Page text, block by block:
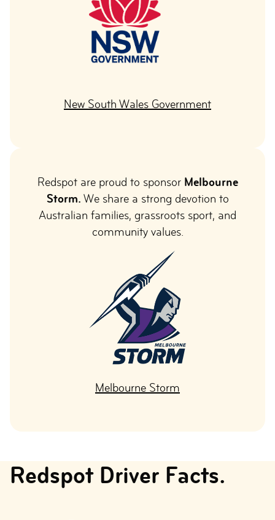
New South Wales Government
Redspot are proud to sponsor Melbourne
Storm. We share a strong devotion to
Australian families, grassroots sport, and
community values.
Melbourne Storm
Redspot Driver Facts.